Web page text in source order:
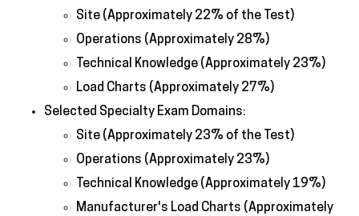
Site (Approximately 22% of the Test)
Operations (Approximately 28%)
Technical Knowledge (Approximately 23%)
Load Charts (Approximately 27%)
Selected Specialty Exam Domains:
Site (Approximately 23% of the Test)
Operations (Approximately 23%)
Technical Knowledge (Approximately 19%)
Manufacturer's Load Charts (Approximately